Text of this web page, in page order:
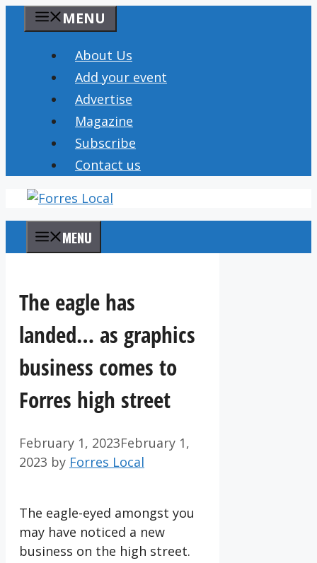
content
MENU
About Us
Add your event
Advertise
Magazine
Subscribe
Contact us
MENU
The eagle has
landed… as graphics
business comes to
Forres high street
February 1, 2023February 1,
2023 by Forres Local
The eagle-eyed amongst you
may have noticed a new
business on the high street.